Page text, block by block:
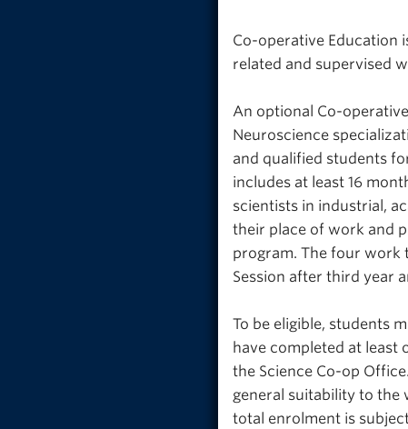
Co-operative Education
related and supervised
An optional Co-
Neuroscience
and qualified students
includes at least 16
scientists in industrial,
their place of work and
program. The four work
Session after third year
To be eligible, students
have completed at least
the Science Co-op
general suitability to the
total enrolment is